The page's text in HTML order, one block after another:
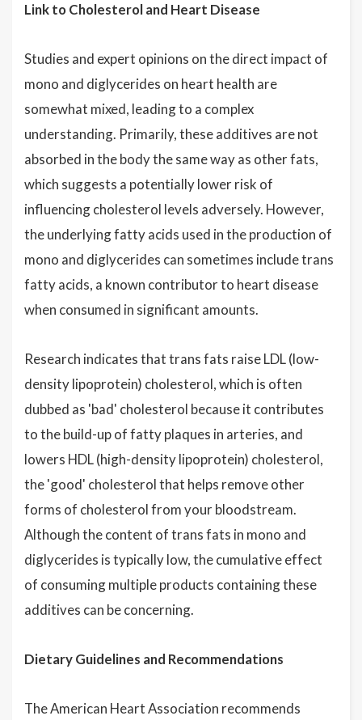
Link to Cholesterol and Heart Disease
Studies and expert opinions on the direct impact of
mono and diglycerides on heart health are
somewhat mixed, leading to a complex
understanding. Primarily, these additives are not
absorbed in the body the same way as other fats,
which suggests a potentially lower risk of
influencing cholesterol levels adversely. However,
the underlying fatty acids used in the production of
mono and diglycerides can sometimes include trans
fatty acids, a known contributor to heart disease
when consumed in significant amounts.
Research indicates that trans fats raise LDL (low-
density lipoprotein) cholesterol, which is often
dubbed as 'bad' cholesterol because it contributes
to the build-up of fatty plaques in arteries, and
lowers HDL (high-density lipoprotein) cholesterol,
the 'good' cholesterol that helps remove other
forms of cholesterol from your bloodstream.
Although the content of trans fats in mono and
diglycerides is typically low, the cumulative effect
of consuming multiple products containing these
additives can be concerning.
Dietary Guidelines and Recommendations
The American Heart Association recommends